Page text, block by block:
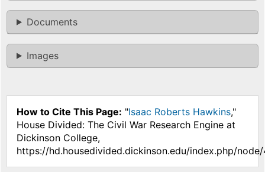
Documents
Images
How to Cite This Page: "Isaac Roberts Hawkins,"
House Divided: The Civil War Research Engine at
Dickinson College,
https://hd.housedivided.dickinson.edu/index.php/node/